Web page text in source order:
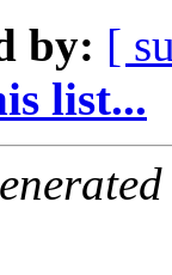
by: [
list...